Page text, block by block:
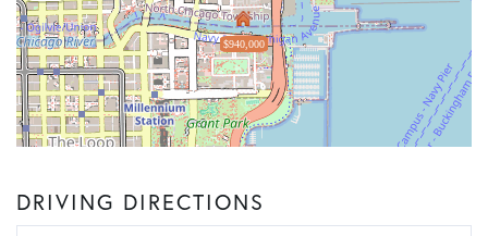
$940,000
DRIVING DIRECTIONS